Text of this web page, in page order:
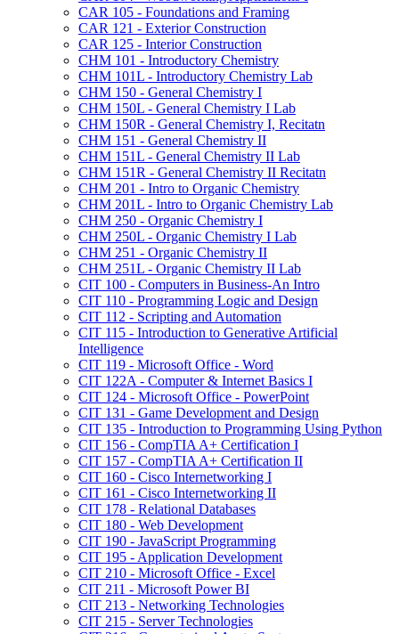
CAR 105 -​ Foundations and Framing
CAR 121 -​ Exterior Construction
CAR 125 -​ Interior Construction
CHM 101 -​ Introductory Chemistry
CHM 101L -​ Introductory Chemistry Lab
CHM 150 -​ General Chemistry I
CHM 150L -​ General Chemistry I Lab
CHM 150R -​ General Chemistry I, Recitatn
CHM 151 -​ General Chemistry II
CHM 151L -​ General Chemistry II Lab
CHM 151R -​ General Chemistry II Recitatn
CHM 201 -​ Intro to Organic Chemistry
CHM 201L -​ Intro to Organic Chemistry Lab
CHM 250 -​ Organic Chemistry I
CHM 250L -​ Organic Chemistry I Lab
CHM 251 -​ Organic Chemistry II
CHM 251L -​ Organic Chemistry II Lab
CIT 100 -​ Computers in Business-​An Intro
CIT 110 -​ Programming Logic and Design
CIT 112 -​ Scripting and Automation
CIT 115 -​ Introduction to Generative Artificial
Intelligence
CIT 119 -​ Microsoft Office -​ Word
CIT 122A -​ Computer &​ Internet Basics I
CIT 124 -​ Microsoft Office -​ PowerPoint
CIT 131 -​ Game Development and Design
CIT 135 -​ Introduction to Programming Using Python
CIT 156 -​ CompTIA A+ Certification I
CIT 157 -​ CompTIA A+ Certification II
CIT 160 -​ Cisco Internetworking I
CIT 161 -​ Cisco Internetworking II
CIT 178 -​ Relational Databases
CIT 180 -​ Web Development
CIT 190 -​ JavaScript Programming
CIT 195 -​ Application Development
CIT 210 -​ Microsoft Office -​ Excel
CIT 211 -​ Microsoft Power BI
CIT 213 -​ Networking Technologies
CIT 215 -​ Server Technologies